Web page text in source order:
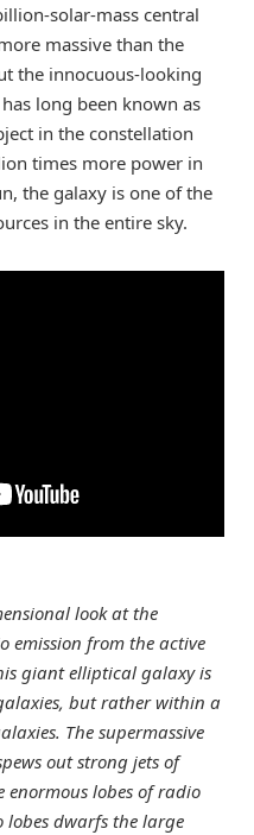
solar-mass central
massive than the
the innocuous-looking
long been known as
in the constellation
times more power in
the galaxy is one of the
in the entire sky.
look at the
emission from the active
giant elliptical galaxy is
but rather within a
The supermassive
out strong jets of
lobes of radio
lobes dwarfs the large